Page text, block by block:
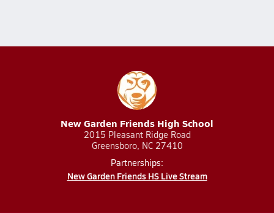
New Garden Friends High School
2015 Pleasant Ridge Road
Greensboro, NC 27410
Partnerships:
New Garden Friends HS Live Stream